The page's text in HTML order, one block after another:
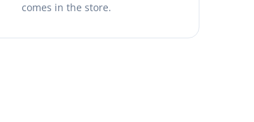
comes in the store.